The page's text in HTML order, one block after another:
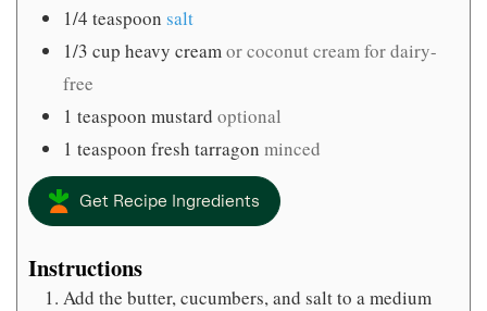
1/4 teaspoon salt
1/3 cup heavy creamor coconut cream for dairy-
free
1 teaspoon mustard optional
1 teaspoon fresh tarragon minced
Get Recipe Ingredients
Instructions
Add the butter, cucumbers, and salt to a medium